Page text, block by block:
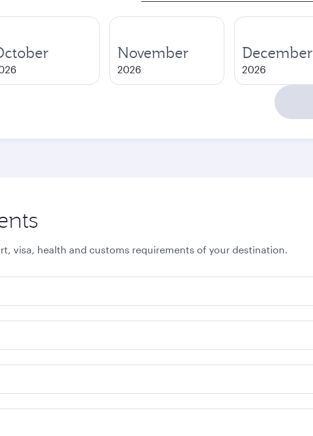
November
2026
December
2026
visa, health and customs requirements of your destination.